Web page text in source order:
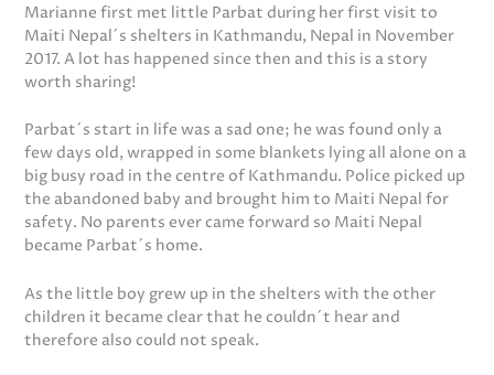
Marianne first met little Parbat during her first visit to
Maiti Nepal´s shelters in Kathmandu, Nepal in November
2017. A lot has happened since then and this is a story
worth sharing!
Parbat´s start in life was a sad one; he was found only a
few days old, wrapped in some blankets lying all alone on a
big busy road in the centre of Kathmandu. Police picked up
the abandoned baby and brought him to Maiti Nepal for
safety. No parents ever came forward so Maiti Nepal
became Parbat´s home.
As the little boy grew up in the shelters with the other
children it became clear that he couldn´t hear and
therefore also could not speak.